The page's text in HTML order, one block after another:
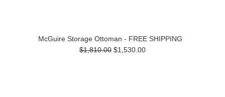
McGuire Storage Ottoman - FREE SHIPPING
$1,810.00 $1,530.00